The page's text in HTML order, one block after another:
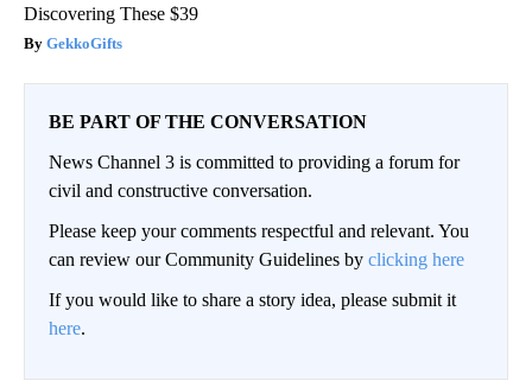
Discovering These $39
GekkoGifts
BE PART OF THE CONVERSATION
News Channel 3 is committed to providing a forum for
civil and constructive conversation.
Please keep your comments respectful and relevant. You
can review our Community Guidelines by clicking here
If you would like to share a story idea, please submit it
here.